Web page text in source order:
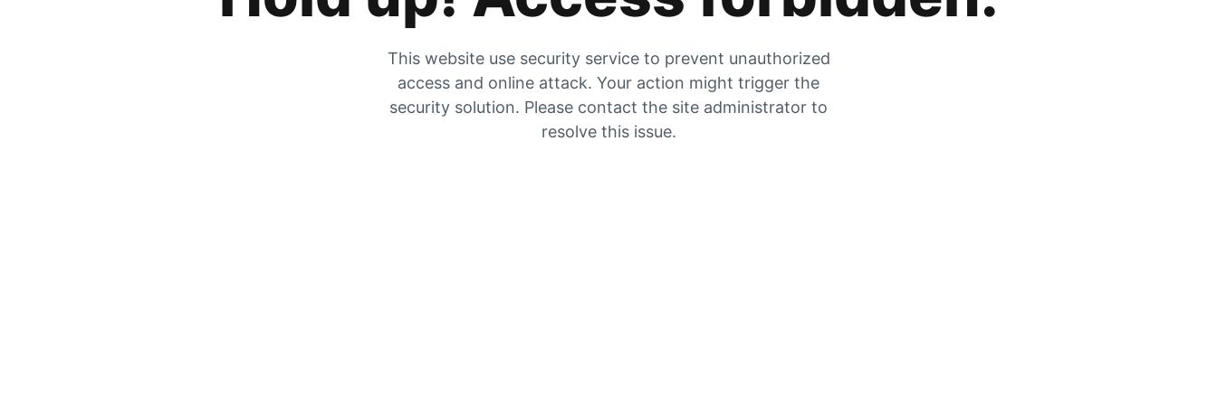
This website use security service to prevent unauthorized
access and online attack. Your action might trigger the
security solution. Please contact the site administrator to
resolve this issue.